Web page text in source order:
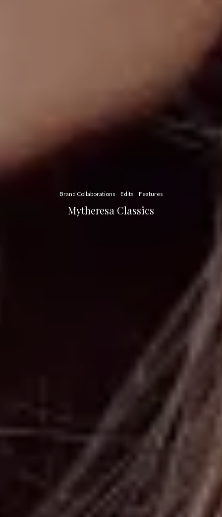
Brand Collaborations Edits Features
Mytheresa Classics